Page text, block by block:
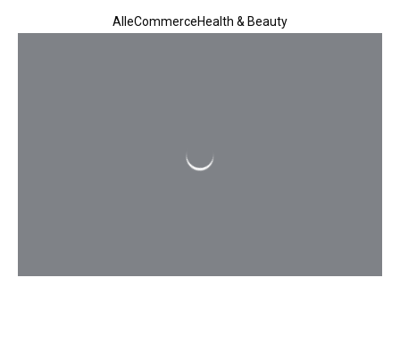
All eCommerceHealth & Beauty